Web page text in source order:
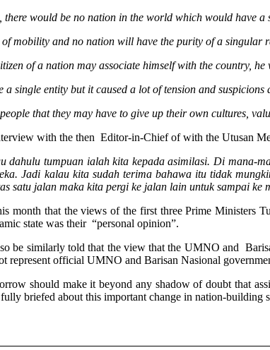
would be no nation in the world which would have a
of mobility and no nation will have the purity of a
of a nation may associate himself with the country,
a single entity but it caused a lot of tension and
that they may have to give up their own cultures,
with the then Editor-in-Chief of with the Utusan
dahulu tumpuan ialah kita kepada asimilasi. Di mana-
Jadi kalau kita sudah terima bahawa itu tidak
satu jalan maka kita pergi ke jalan lain untuk sampai ke
month that the views of the first three Prime Ministers
state was their “personal opinion”.
be similarly told that the view that the UMNO and
represent official UMNO and Barisan Nasional
should make it beyond any shadow of doubt that
briefed about this important change in nation-